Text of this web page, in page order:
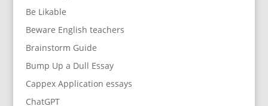
Be Likable
Beware English teachers
Brainstorm Guide
Bump Up a Dull Essay
Cappex Application essays
ChatGPT